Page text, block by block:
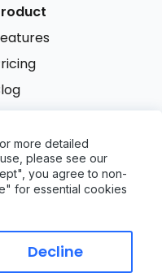
Try it free
more detailed
please see our
you agree to non-
for essential cookies
Decline